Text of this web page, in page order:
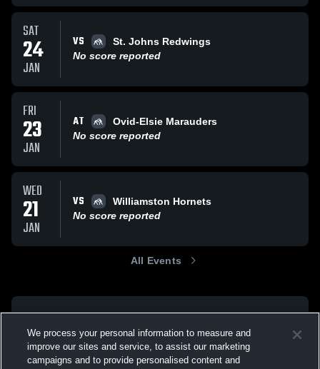
SAT
24
JAN
VS
St. Johns Redwings
No score reported
FRI
23
JAN
AT
Ovid-Elsie Marauders
No score reported
WED
21
JAN
VS
Williamston Hornets
No score reported
All Events
We process your personal information to measure and
improve our sites and service, to assist our marketing
campaigns and to provide personalised content and